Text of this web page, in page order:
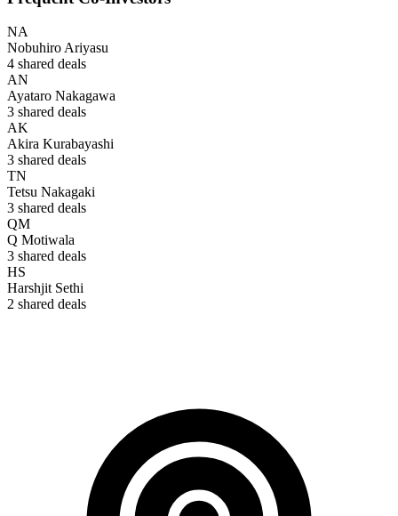
NA
Nobuhiro Ariyasu
4 shared deals
AN
Ayataro Nakagawa
3 shared deals
AK
Akira Kurabayashi
3 shared deals
TN
Tetsu Nakagaki
3 shared deals
QM
Q Motiwala
3 shared deals
HS
Harshjit Sethi
2 shared deals